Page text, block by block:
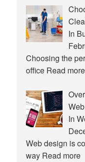
In
Choosing the
office Read more
In
Web design is
way Read more